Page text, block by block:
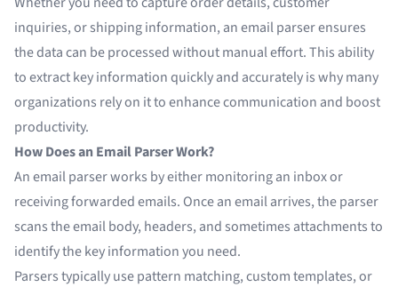
inquiries, or shipping information, an email parser ensures
the data can be processed without manual effort. This ability
to extract key information quickly and accurately is why many
organizations rely on it to enhance communication and boost
productivity.
How Does an Email Parser Work?
An email parser works by either monitoring an inbox or
receiving forwarded emails. Once an email arrives, the parser
scans the email body, headers, and sometimes attachments to
identify the key information you need.
Parsers typically use pattern matching, custom templates, or